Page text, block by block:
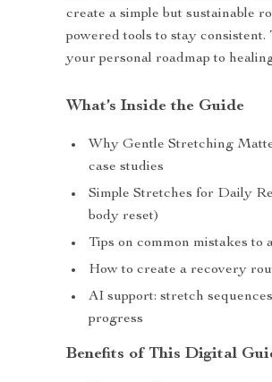
create a simple but sustainable
powered tools to stay
your personal roadmap to
What’s Inside the Guide
Why Gentle Stretching
case studies
Simple Stretches for Daily
body reset)
Tips on common mistakes to
How to create a recovery
AI support: stretch
progress
Benefits of This Digital